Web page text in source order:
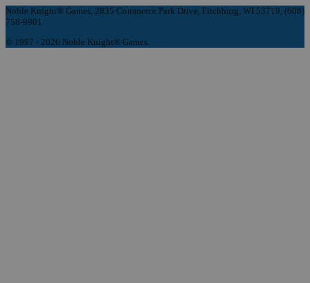
Noble Knight® Games, 2835 Commerce Park Drive, Fitchburg, WI 53719, (608)
758-9901
© 1997 - 2026 Noble Knight® Games.